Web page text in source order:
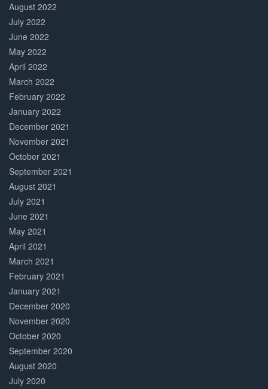
August 2022
July 2022
June 2022
May 2022
April 2022
March 2022
February 2022
January 2022
December 2021
November 2021
October 2021
September 2021
August 2021
July 2021
June 2021
May 2021
April 2021
March 2021
February 2021
January 2021
December 2020
November 2020
October 2020
September 2020
August 2020
July 2020